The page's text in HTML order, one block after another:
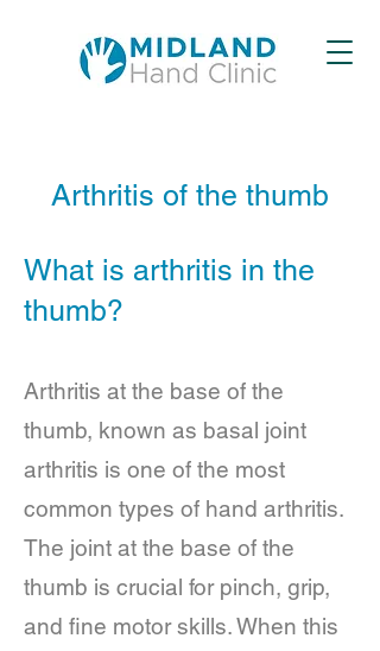
Arthritis of the thumb
What is arthritis in the
thumb?
Arthritis at the base of the
thumb, known as basal joint
arthritis is one of the most
common types of hand arthritis.
The joint at the base of the
thumb is crucial for pinch, grip,
and fine motor skills. When this